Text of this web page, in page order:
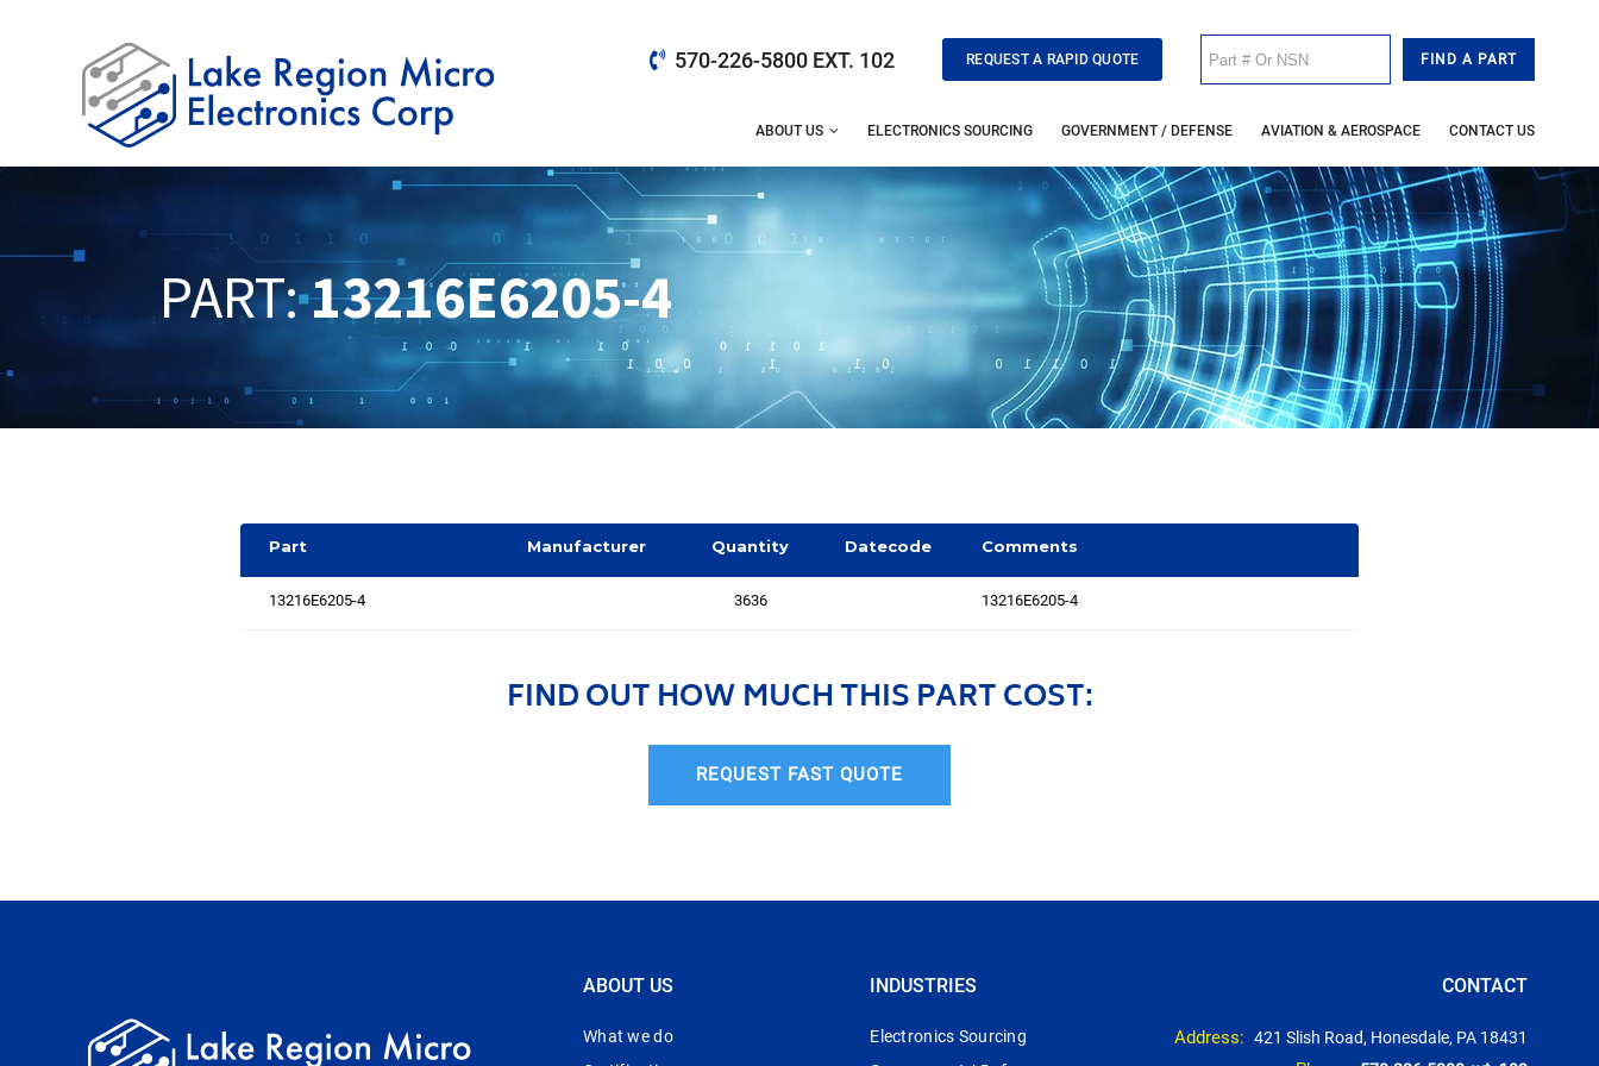
570-226-5800 EXT. 102 REQUEST A RAPID QUOTE
ABOUT US ELECTRONICS SOURCING GOVERNMENT / DEFENSE AVIATION & AEROSPACE CONTACT US
PART:13216E6205-4
Part Manufacturer Quantity Datecode Comments
13216E6205-4 3636 13216E6205-4
FIND OUT HOW MUCH THIS PART COST:
REQUEST FAST QUOTE
ABOUT US
What we do
INDUSTRIES
Electronics Sourcing
CONTACT
Address: 421 Slish Road, Honesdale, PA 18431